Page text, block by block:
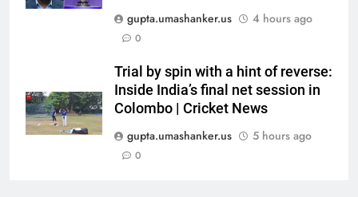
gupta.umashanker.us
4 hours ago
0
Trial by spin with a hint of reverse:
Inside India’s final net session in
Colombo | Cricket News
gupta.umashanker.us
5 hours ago
0
FIH Men’s Hockey World Cup
8
BCCI CoE is not a rehabilitation
centre: VVS Laxman | Cricket
News
CRICKET